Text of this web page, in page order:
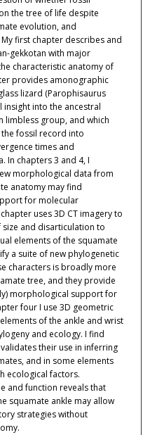
the tree of life despite
evolution, and
first chapter describes and
gekkotan with major
characteristic anatomy of
provides amonographic
lizard (Parophisaurus
insight into the ancestral
group, and which
fossil record into
times and
In chapters 3 and 4, I
morphological data from
anatomy may find
for molecular
uses 3D CT imagery to
and disarticulation to
elements of the squamate
a suite of new phylogenetic
characters is broadly more
tree, and they provide
morphological support for
four I use 3D geometric
of the ankle and wrist
and ecology. I find
their use in inferring
and in some elements
ecological factors.
and function reveals that
squamate ankle may allow
strategies without